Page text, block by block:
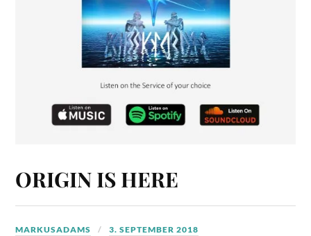
ORIGIN IS HERE
MARKUSADAMS 3. SEPTEMBER 2018